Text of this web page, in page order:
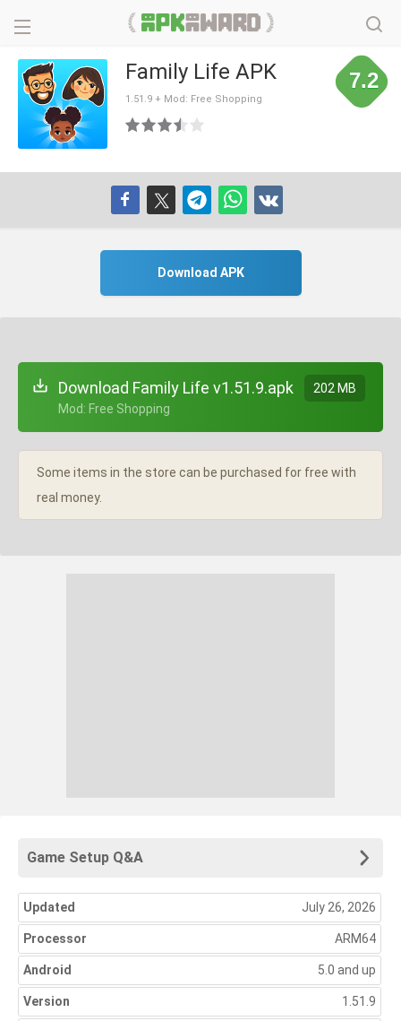
Family Life APK
1.51.9 + Mod: Free Shopping
7.2
Download APK
Download Family Life v1.51.9.apk
+ Mod: Free Shopping
202 MB
Some items in the store can be purchased for free with
real money.
Game Setup Q&A
Updated July 26, 2026
Processor ARM64
Android 5.0 and up
Version 1.51.9